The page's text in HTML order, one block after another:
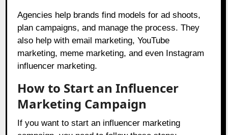
Agencies help brands find models for ad shoots,
plan campaigns, and manage the process. They
also help with email marketing, YouTube
marketing, meme marketing, and even Instagram
influencer marketing.
How to Start an Influencer
Marketing Campaign
If you want to start an influencer marketing